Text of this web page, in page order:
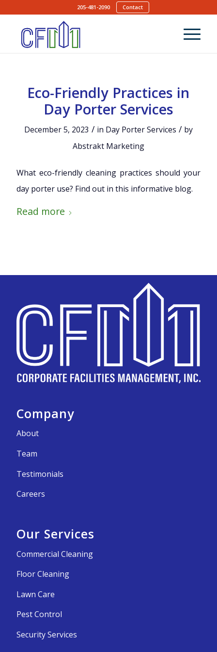
205-481-2090 Contact
Eco-Friendly Practices in
Day Porter Services
December 5, 2023 / in Day Porter Services / by
Abstrakt Marketing
What eco-friendly cleaning practices should your
day porter use? Find out in this informative blog.
Read more
Company
About
Team
Testimonials
Careers
Our Services
Commercial Cleaning
Floor Cleaning
Lawn Care
Pest Control
Security Services